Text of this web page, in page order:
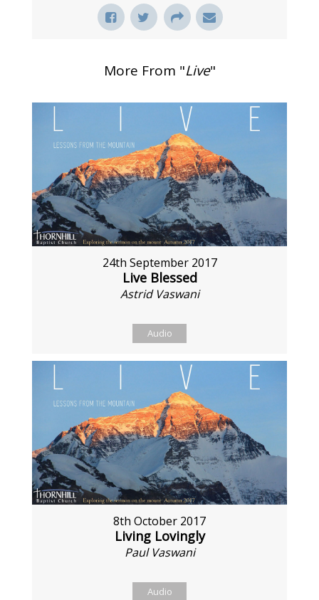
More From "Live"
24th September 2017
Live Blessed
Astrid Vaswani
Audio
8th October 2017
Living Lovingly
Paul Vaswani
Audio